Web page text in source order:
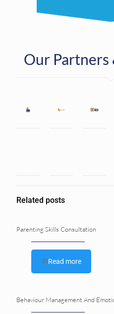
Our Partners
Related posts
Parenting Skills Consultation
Read more
Behaviour Management And